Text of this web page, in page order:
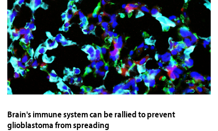
Brain's immune system can be rallied to prevent
glioblastoma from spreading